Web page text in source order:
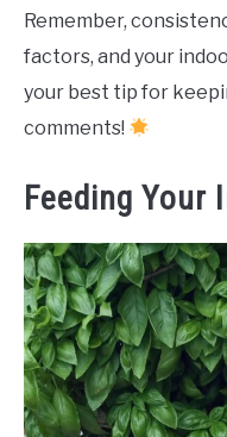
Remember,
factors, and your
your best tip for
comments!
Feeding Your